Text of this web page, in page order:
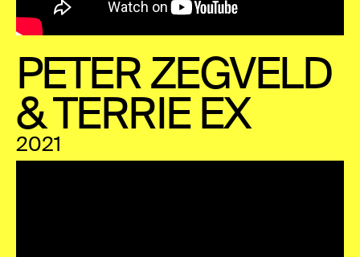
PETER ZEGVELD
& TERRIE EX
2021